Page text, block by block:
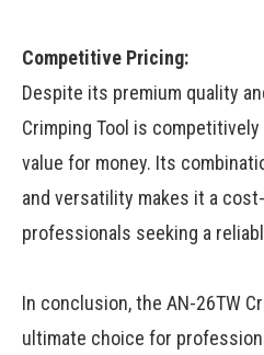
Competitive Pricing:
Despite its premium quality
Crimping Tool is
value for money. Its
and versatility makes it a
professionals seeking a
In conclusion, the AN-26TW
ultimate choice for